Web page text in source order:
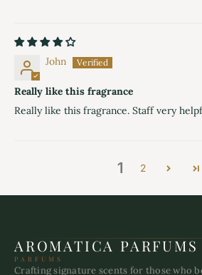
John
Really like this fragrance
Really like this fragrance. Staff very
1 2
AROMATICA PARFUMS
PARFUMS
Crafting signature scents for those who